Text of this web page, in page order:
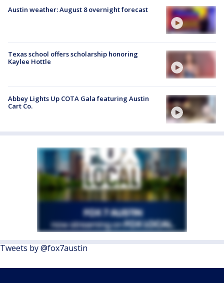
Austin weather: August 8 overnight forecast
Texas school offers scholarship honoring
Kaylee Hottle
Abbey Lights Up COTA Gala featuring Austin
Cart Co.
Tweets by @fox7austin